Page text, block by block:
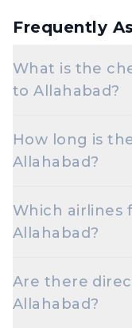
Frequently
What is the
to Allahabad?
to Allahabad
demand and how
How long is
Allahabad?
hour 50 minutes.
longer depending
Which airlines
Allahabad?
route.
Are there
Allahabad?